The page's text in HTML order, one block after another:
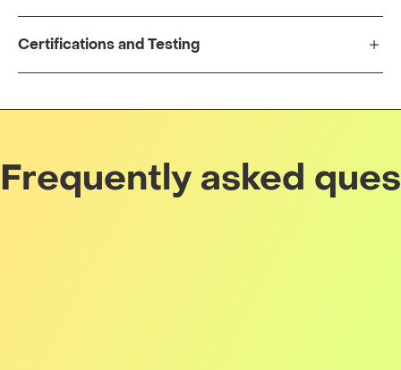
Certifications and Testing
Frequently asked